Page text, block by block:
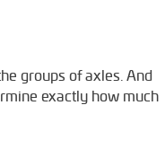
groups of axles. And
exactly how much